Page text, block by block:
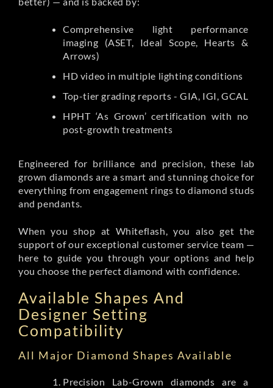
Comprehensive light performance
imaging (ASET, Ideal Scope, Hearts &
Arrows)
HD video in multiple lighting conditions
Top-tier grading reports - GIA, IGI, GCAL
HPHT ‘As Grown’ certification with no
post-growth treatments
Engineered for brilliance and precision, these lab
grown diamonds are a smart and stunning choice for
everything from engagement rings to diamond studs
and pendants.
When you shop at Whiteflash, you also get the
support of our exceptional customer service team —
here to guide you through your options and help
you choose the perfect diamond with confidence.
Available Shapes And
Designer Setting
Compatibility
All Major Diamond Shapes Available
Precision Lab-Grown diamonds are a